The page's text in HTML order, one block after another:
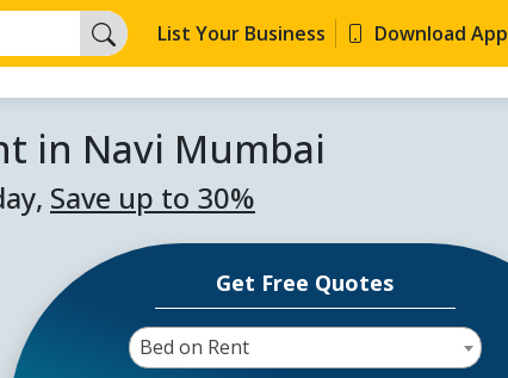
List Your Business Download App
in Navi Mumbai
Save up to 30%
Get Free Quotes
Bed on Rent